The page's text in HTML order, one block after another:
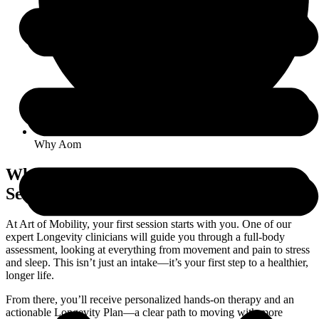
Why Aom
What to Expect in Your First AOM
Session
At Art of Mobility, your first session starts with you. One of our
expert Longevity clinicians will guide you through a full-body
assessment, looking at everything from movement and pain to stress
and sleep. This isn’t just an intake—it’s your first step to a healthier,
longer life.
From there, you’ll receive personalized hands-on therapy and an
actionable Longevity Plan—a clear path to moving with more